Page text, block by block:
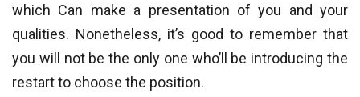
which Can make a presentation of you and your
qualities. Nonetheless, it’s good to remember that
you will not be the only one who’ll be introducing the
restart to choose the position.